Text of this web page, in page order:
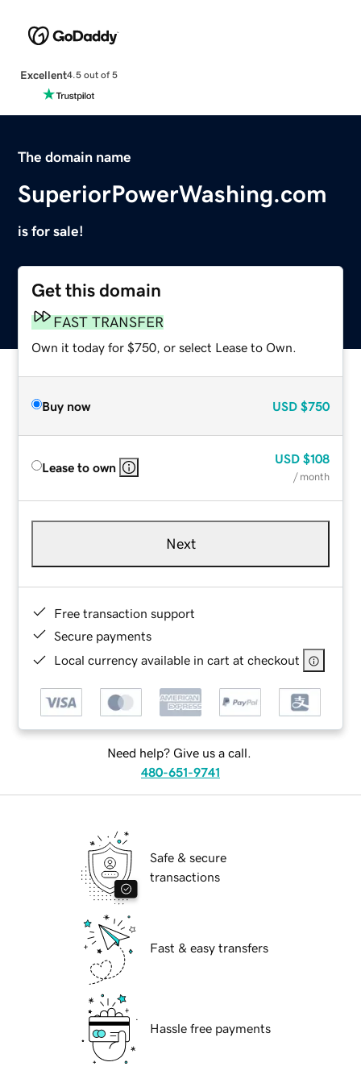
Excellent4.5 out of 5
The domain name
SuperiorPowerWashing.com
is for sale!
Get this domain
FAST TRANSFER
Own it today for $750, or select Lease to Own.
Buy now USD $750
Lease to own
USD $108
/ month
Next
Free transaction support
Secure payments
Local currency available in cart at checkout
Need help? Give us a call.
480-651-9741
Safe & secure
transactions
Fast & easy transfers
Hassle free payments